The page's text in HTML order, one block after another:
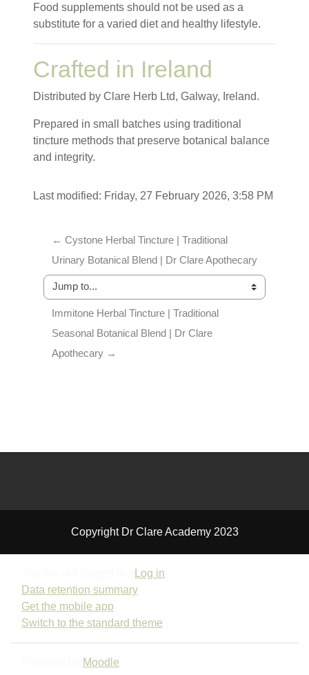
Food supplements should not be used as a
substitute for a varied diet and healthy lifestyle.
Crafted in Ireland
Distributed by Clare Herb Ltd, Galway, Ireland.
Prepared in small batches using traditional
tincture methods that preserve botanical balance
and integrity.
Last modified: Friday, 27 February 2026, 3:58 PM
← Cystone Herbal Tincture | Traditional
Urinary Botanical Blend | Dr Clare Apothecary
Jump to...
Immitone Herbal Tincture | Traditional
Seasonal Botanical Blend | Dr Clare
Apothecary →
Copyright Dr Clare Academy 2023
Log in
Data retention summary
Get the mobile app
Switch to the standard theme
Moodle